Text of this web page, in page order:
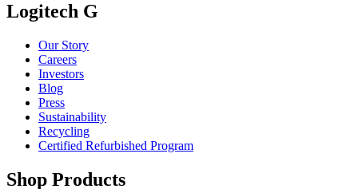
Logitech G
Our Story
Careers
Investors
Blog
Press
Sustainability
Recycling
Certified Refurbished Program
Shop Products